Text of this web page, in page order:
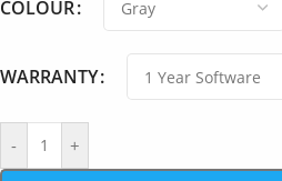
COLOUR
WARRANTY
- +